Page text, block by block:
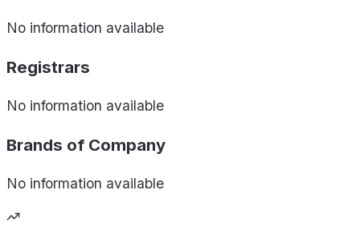
No information available
Registrars
No information available
Brands of Company
No information available